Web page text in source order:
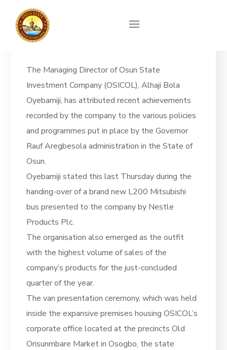
News
The Managing Director of Osun State
Investment Company (OSICOL), Alhaji Bola
Oyebamiji, has attributed recent achievements
recorded by the company to the various policies
and programmes put in place by the Governor
Rauf Aregbesola administration in the State of
Osun.
Oyebamiji stated this last Thursday during the
handing-over of a brand new L200 Mitsubishi
bus presented to the company by Nestle
Products Plc.
The organisation also emerged as the outfit
with the highest volume of sales of the
company’s products for the just-concluded
quarter of the year.
The van presentation ceremony, which was held
inside the expansive premises housing OSICOL’s
corporate office located at the precincts Old
Orisunmbare Market in Osogbo, the state